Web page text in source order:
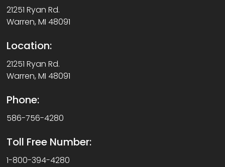
21251 Ryan Rd.
Warren, MI 48091
Location:
21251 Ryan Rd.
Warren, MI 48091
Phone:
586-756-4280
Toll Free Number:
1-800-394-4280